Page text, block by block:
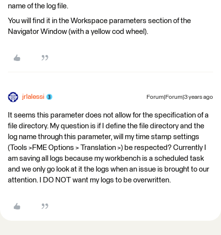
name of the log file.
You will find it in the Workspace parameters section of the
Navigator Window (with a yellow cod wheel).
jrlalessi Forum|Forum|3 years ago
It seems this parameter does not allow for the specification of a
file directory. My question is if I define the file directory and the
log name through this parameter, will my time stamp settings
(Tools >FME Options > Translation >) be respected? Currently I
am saving all logs because my workbench is a scheduled task
and we only go look at it the logs when an issue is brought to our
attention. I DO NOT want my logs to be overwritten.